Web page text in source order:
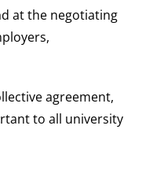
at the negotiating
agreement,
to all university